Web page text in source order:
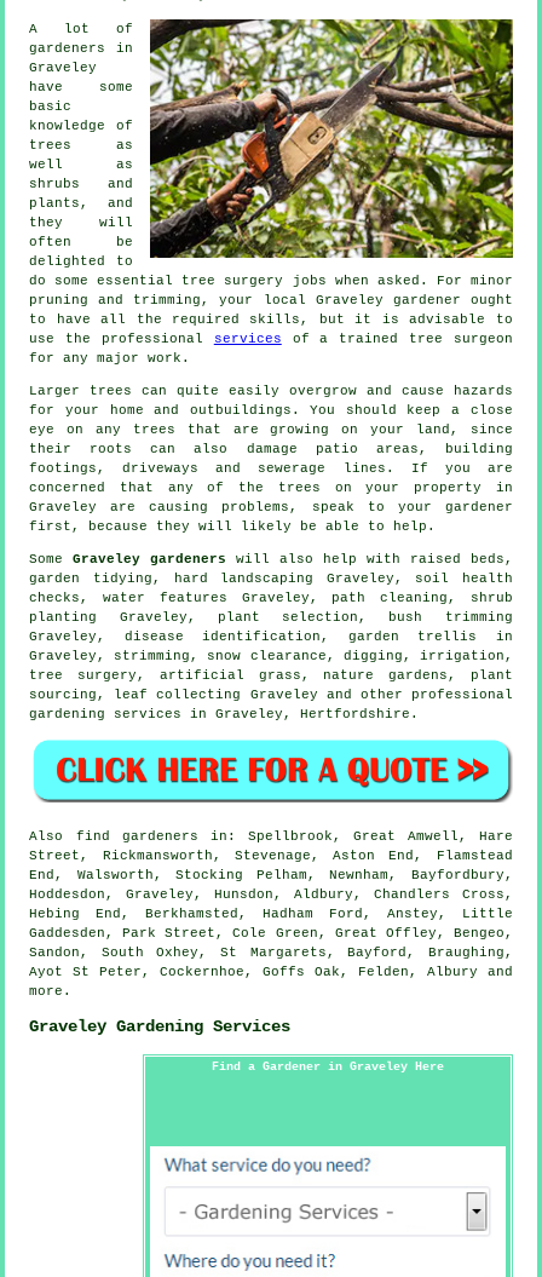
A lot of
gardeners in
Graveley
have some
basic
knowledge of
trees as
well as
shrubs and
plants, and
they will
often be
delighted to
do some essential tree surgery jobs when asked. For minor
pruning and trimming, your local Graveley gardener ought
to have all the required skills, but it is advisable to
use the professional
services of a trained tree surgeon
for any major work.
Larger trees can quite easily overgrow and cause hazards
for your home and outbuildings. You should keep a close
eye on any trees that are growing on your land, since
their roots can also damage patio areas, building
footings, driveways and sewerage lines. If you are
concerned that any of the trees on your property in
Graveley are causing problems, speak to your gardener
first, because they will likely be able to help.
SomeGraveley gardeners
will also help with raised beds,
garden tidying , hard landscaping Graveley, soil health
checks,water features Graveley, path cleaning, shrub
planting Graveley, plant selection, bush trimming
Graveley, disease identification , garden trellis in
Graveley, strimming, snow clearance, digging, irrigation,
tree surgery , artificial grass, nature gardens, plant
sourcing, leaf collecting Graveley and other professional
gardening services in Graveley,Hertfordshire .
Also find gardeners in: Spellbrook, Great Amwell, Hare
Street, Rickmansworth, Stevenage, Aston End, Flamstead
End, Walsworth, Stocking Pelham, Newnham, Bayfordbury,
Hoddesdon, Graveley, Hunsdon, Aldbury, Chandlers Cross,
Hebing End, Berkhamsted, Hadham Ford, Anstey, Little
Gaddesden, Park Street, Cole Green, Great Offley, Bengeo,
Sandon, South Oxhey, St Margarets, Bayford, Braughing,
Ayot St Peter, Cockernhoe, Goffs Oak, Felden, Albury and
more .
Graveley Gardening Services
Find a Gardener in Graveley Here